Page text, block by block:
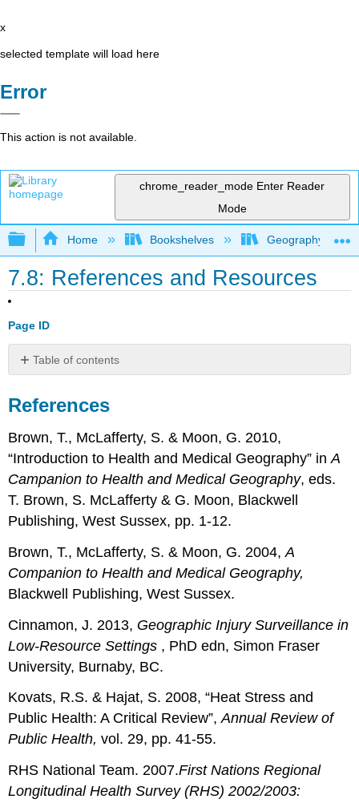
x
selected template will load here
Error
This action is not available.
chrome_reader_mode Enter Reader
Mode
Expand/collapse global hierarchy
Home Bookshelves Geography
7.8: References and Resources
Page ID
Table of contents
Resources
References
Brown, T., McLafferty, S. & Moon, G. 2010,
“Introduction to Health and Medical Geography” inA
Campanion to Health and Medical Geography, eds.
T. Brown, S. McLafferty & G. Moon, Blackwell
Publishing, West Sussex, pp. 1-12.
Brown, T., McLafferty, S. & Moon, G. 2004,A
Companion to Health and Medical Geography,
Blackwell Publishing, West Sussex.
Cinnamon, J. 2013, Geographic Injury Surveillance in
Low-Resource Settings , PhD edn, Simon Fraser
University, Burnaby, BC.
Kovats, R.S. & Hajat, S. 2008, “Heat Stress and
Public Health: A Critical Review”,Annual Review of
Public Health,vol. 29, pp. 41-55.
RHS National Team. 2007.First Nations Regional
Longitudinal Health Survey (RHS) 2002/2003: